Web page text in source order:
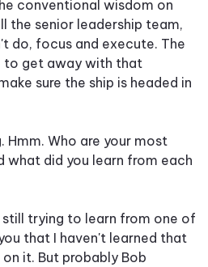
conventional wisdom on
the senior leadership team,
do, focus and execute. The
to get away with that
sure the ship is headed in
Hmm. Who are your most
what did you learn from each
still trying to learn from one of
that I haven't learned that
it. But probably Bob